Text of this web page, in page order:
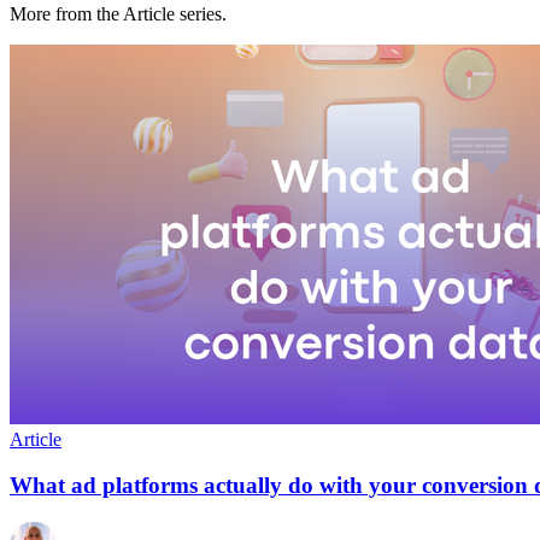
More from the Article series.
Article
What ad platforms actually do with your conversion